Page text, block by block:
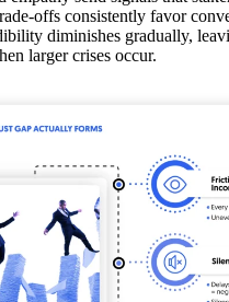
offs consistently favor
diminishes gradually,
larger crises occur.